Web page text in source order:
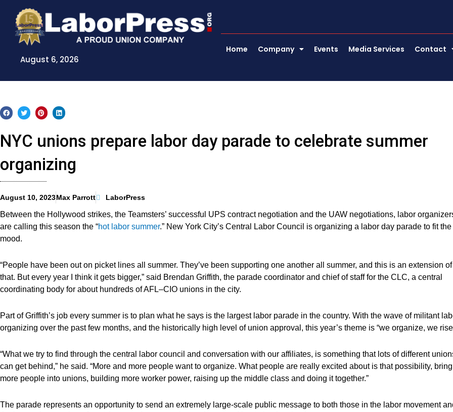
content
August 6, 2026
Home Company Events Media Services Contact
NYC unions prepare labor day parade to celebrate summer
organizing
August 10, 2023Max Parrott LaborPress
Between the Hollywood strikes, the Teamsters’ successful UPS contract negotiation and the UAW negotiations, labor
are calling this season the “hot labor summer.” New York City’s Central Labor Council is organizing a labor day parade to fit the
mood.
“People have been out on picket lines all summer. They’ve been supporting one another all summer, and this is an extension of
that. But every year I think it gets bigger,” said Brendan Griffith, the parade coordinator and chief of staff for the CLC, a central
coordinating body for about hundreds of AFL–CIO unions in the city.
Part of Griffith’s job every summer is to plan what he says is the largest labor parade in the country. With the wave of militant
organizing over the past few months, and the historically high level of union approval, this year’s theme is “we organize, we
“What we try to find through the central labor council and conversation with our affiliates, is something that lots of different
can get behind,” he said. “More and more people want to organize. What people are really excited about is that possibility,
more people into unions, building more worker power, raising up the middle class and doing it together.”
The parade represents an opportunity to send an extremely large-scale public message to both those in the labor movement